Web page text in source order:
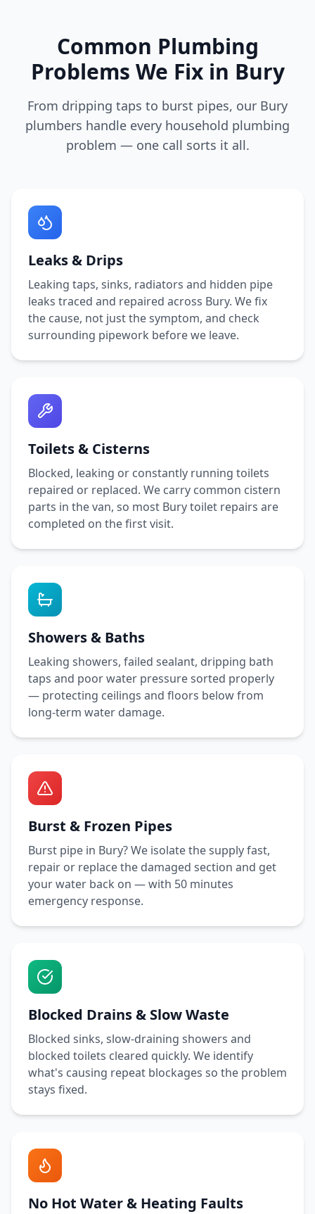
Common Plumbing
Problems We Fix in Bury
From dripping taps to burst pipes, our Bury
plumbers handle every household plumbing
problem — one call sorts it all.
Leaks & Drips
Leaking taps, sinks, radiators and hidden pipe
leaks traced and repaired across Bury. We fix
the cause, not just the symptom, and check
surrounding pipework before we leave.
Toilets & Cisterns
Blocked, leaking or constantly running toilets
repaired or replaced. We carry common cistern
parts in the van, so most Burytoilet repairs are
completed on the first visit.
Showers & Baths
Leaking showers, failed sealant, dripping bath
taps and poor water pressure sorted properly
— protecting ceilings and floors below from
long-term water damage.
Burst & Frozen Pipes
Burst pipe in Bury? We isolate the supply fast,
repair or replace the damaged section and get
your water back on — with 50 minutes
emergency response.
Blocked Drains & Slow Waste
Blocked sinks, slow-draining showers and
blocked toilets cleared quickly. We identify
what's causing repeat blockages so the problem
stays fixed.
No Hot Water & Heating Faults